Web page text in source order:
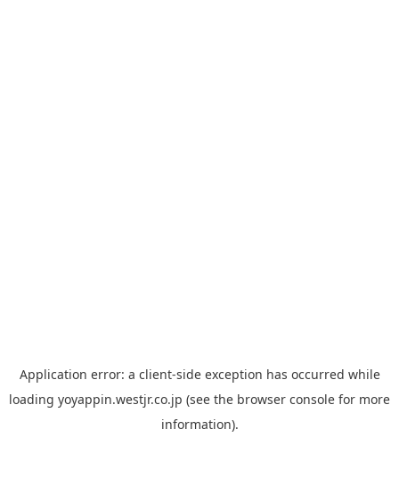
Application error: a client-side exception has occurred while
loading yoyappin.westjr.co.jp (see the browser console for more
information).